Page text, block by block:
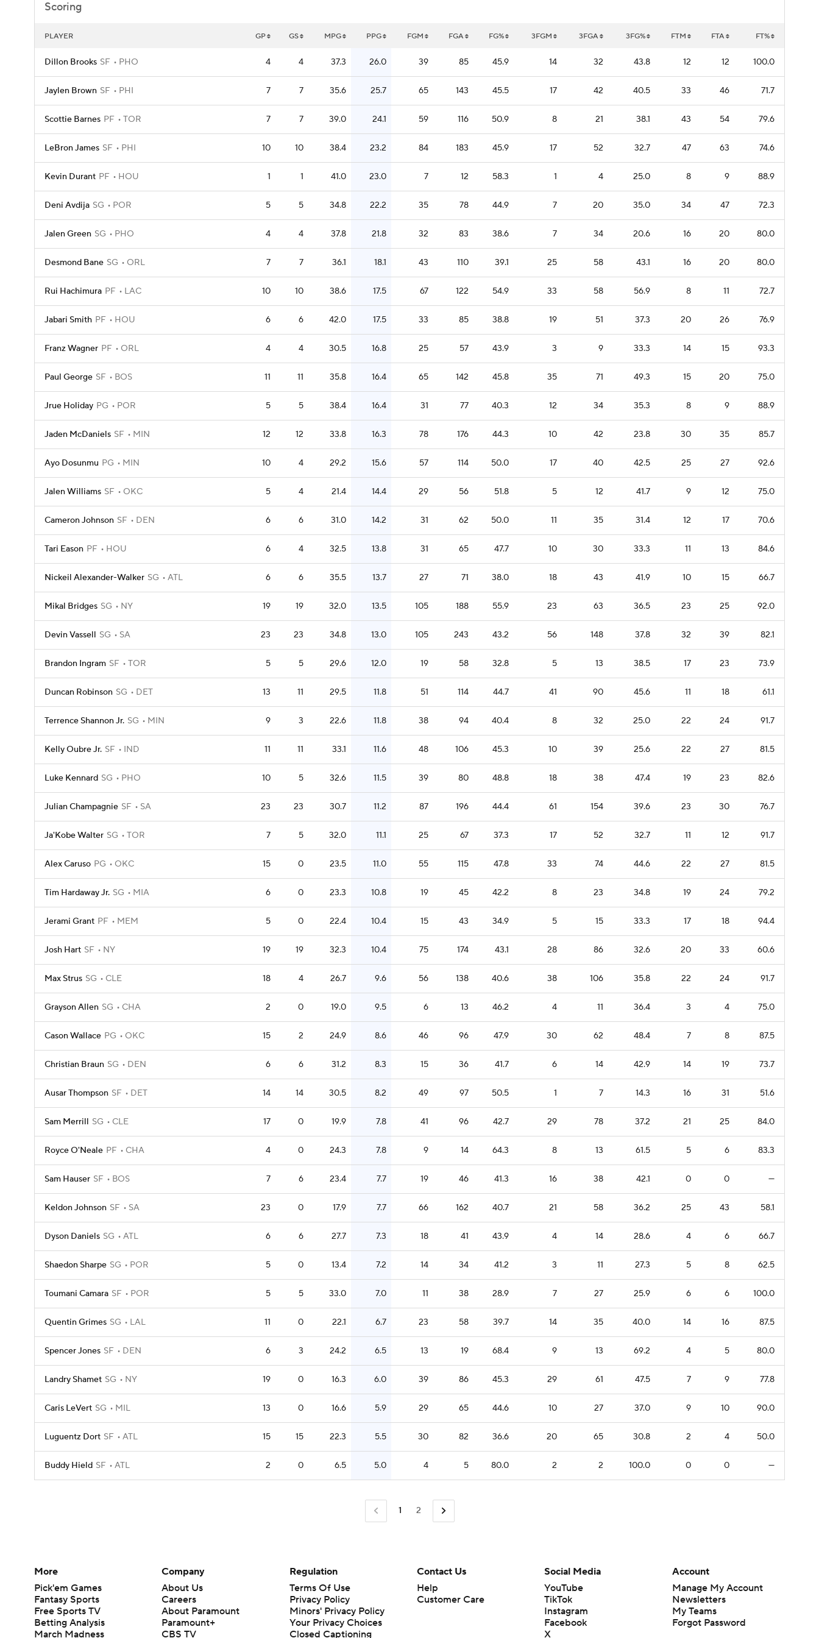
Scoring
PLAYER GP GS MPG PPG FGM FGA FG% 3FGM 3FGA 3FG% FTM FTA FT%
Dillon Brooks SF PHO 4 4 37.3 26.0 39 85 45.9 14 32 43.8 12 12 100.0
Jaylen Brown SF PHI 7 7 35.6 25.7 65 143 45.5 17 42 40.5 33 46 71.7
Scottie Barnes PF TOR 7 7 39.0 24.1 59 116 50.9 8 21 38.1 43 54 79.6
LeBron James SF PHI 10 10 38.4 23.2 84 183 45.9 17 52 32.7 47 63 74.6
Kevin Durant PF HOU 1 1 41.0 23.0 7 12 58.3 1 4 25.0 8 9 88.9
Deni Avdija SG POR 5 5 34.8 22.2 35 78 44.9 7 20 35.0 34 47 72.3
Jalen Green SG PHO 4 4 37.8 21.8 32 83 38.6 7 34 20.6 16 20 80.0
Desmond Bane SG ORL 7 7 36.1 18.1 43 110 39.1 25 58 43.1 16 20 80.0
Rui Hachimura PF LAC 10 10 38.6 17.5 67 122 54.9 33 58 56.9 8 11 72.7
Jabari Smith PF HOU 6 6 42.0 17.5 33 85 38.8 19 51 37.3 20 26 76.9
Franz Wagner PF ORL 4 4 30.5 16.8 25 57 43.9 3 9 33.3 14 15 93.3
Paul George SF BOS 11 11 35.8 16.4 65 142 45.8 35 71 49.3 15 20 75.0
Jrue Holiday PG POR 5 5 38.4 16.4 31 77 40.3 12 34 35.3 8 9 88.9
Jaden McDaniels SF MIN 12 12 33.8 16.3 78 176 44.3 10 42 23.8 30 35 85.7
Ayo Dosunmu PG MIN 10 4 29.2 15.6 57 114 50.0 17 40 42.5 25 27 92.6
Jalen Williams SF OKC 5 4 21.4 14.4 29 56 51.8 5 12 41.7 9 12 75.0
Cameron Johnson SF DEN 6 6 31.0 14.2 31 62 50.0 11 35 31.4 12 17 70.6
Tari Eason PF HOU 6 4 32.5 13.8 31 65 47.7 10 30 33.3 11 13 84.6
Nickeil Alexander-Walker SG ATL 6 6 35.5 13.7 27 71 38.0 18 43 41.9 10 15 66.7
Mikal Bridges SG NY 19 19 32.0 13.5 105 188 55.9 23 63 36.5 23 25 92.0
Devin Vassell SG SA 23 23 34.8 13.0 105 243 43.2 56 148 37.8 32 39 82.1
Brandon Ingram SF TOR 5 5 29.6 12.0 19 58 32.8 5 13 38.5 17 23 73.9
Duncan Robinson SG DET 13 11 29.5 11.8 51 114 44.7 41 90 45.6 11 18 61.1
Terrence Shannon Jr. SG MIN 9 3 22.6 11.8 38 94 40.4 8 32 25.0 22 24 91.7
Kelly Oubre Jr. SF IND 11 11 33.1 11.6 48 106 45.3 10 39 25.6 22 27 81.5
Luke Kennard SG PHO 10 5 32.6 11.5 39 80 48.8 18 38 47.4 19 23 82.6
Julian Champagnie SF SA 23 23 30.7 11.2 87 196 44.4 61 154 39.6 23 30 76.7
Ja'Kobe Walter SG TOR 7 5 32.0 11.1 25 67 37.3 17 52 32.7 11 12 91.7
Alex Caruso PG OKC 15 0 23.5 11.0 55 115 47.8 33 74 44.6 22 27 81.5
Tim Hardaway Jr. SG MIA 6 0 23.3 10.8 19 45 42.2 8 23 34.8 19 24 79.2
Jerami Grant PF MEM 5 0 22.4 10.4 15 43 34.9 5 15 33.3 17 18 94.4
Josh Hart SF NY 19 19 32.3 10.4 75 174 43.1 28 86 32.6 20 33 60.6
Max Strus SG CLE 18 4 26.7 9.6 56 138 40.6 38 106 35.8 22 24 91.7
Grayson Allen SG CHA 2 0 19.0 9.5 6 13 46.2 4 11 36.4 3 4 75.0
Cason Wallace PG OKC 15 2 24.9 8.6 46 96 47.9 30 62 48.4 7 8 87.5
Christian Braun SG DEN 6 6 31.2 8.3 15 36 41.7 6 14 42.9 14 19 73.7
Ausar Thompson SF DET 14 14 30.5 8.2 49 97 50.5 1 7 14.3 16 31 51.6
Sam Merrill SG CLE 17 0 19.9 7.8 41 96 42.7 29 78 37.2 21 25 84.0
Royce O'Neale PF CHA 4 0 24.3 7.8 9 14 64.3 8 13 61.5 5 6 83.3
Sam Hauser SF BOS 7 6 23.4 7.7 19 46 41.3 16 38 42.1 0 0 —
Keldon Johnson SF SA 23 0 17.9 7.7 66 162 40.7 21 58 36.2 25 43 58.1
Dyson Daniels SG ATL 6 6 27.7 7.3 18 41 43.9 4 14 28.6 4 6 66.7
Shaedon Sharpe SG POR 5 0 13.4 7.2 14 34 41.2 3 11 27.3 5 8 62.5
Toumani Camara SF POR 5 5 33.0 7.0 11 38 28.9 7 27 25.9 6 6 100.0
Quentin Grimes SG LAL 11 0 22.1 6.7 23 58 39.7 14 35 40.0 14 16 87.5
Spencer Jones SF DEN 6 3 24.2 6.5 13 19 68.4 9 13 69.2 4 5 80.0
Landry Shamet SG NY 19 0 16.3 6.0 39 86 45.3 29 61 47.5 7 9 77.8
Caris LeVert SG MIL 13 0 16.6 5.9 29 65 44.6 10 27 37.0 9 10 90.0
Luguentz Dort SF ATL 15 15 22.3 5.5 30 82 36.6 20 65 30.8 2 4 50.0
Buddy Hield SF ATL 2 0 6.5 5.0 4 5 80.0 2 2 100.0 0 0 —
1 2
More
Pick'em Games
Fantasy Sports
Free Sports TV
Betting Analysis
March Madness
Company
About Us
Careers
About Paramount
Paramount+
CBS TV
Regulation
Terms Of Use
Privacy Policy
Minors' Privacy Policy
Closed Captioning
California Notice
Contact Us
Help
Customer Care
Social Media
YouTube
TikTok
Instagram
Facebook
X
Account
Manage My Account
Newsletters
My Teams
Forgot Password